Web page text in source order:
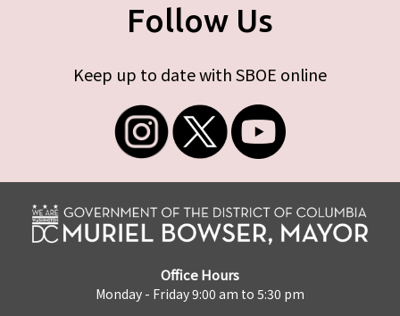
Follow Us
Keep up to date with SBOE online
Office Hours
Monday - Friday 9:00 am to 5:30 pm